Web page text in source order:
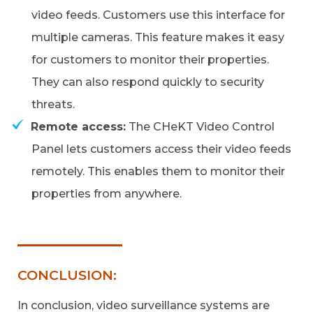
video feeds. Customers use this interface for
multiple cameras. This feature makes it easy
for customers to monitor their properties.
They can also respond quickly to security
threats.
Remote access: The CHeKT Video Control
Panel lets customers access their video feeds
remotely. This enables them to monitor their
properties from anywhere.
CONCLUSION:
In conclusion, video surveillance systems are